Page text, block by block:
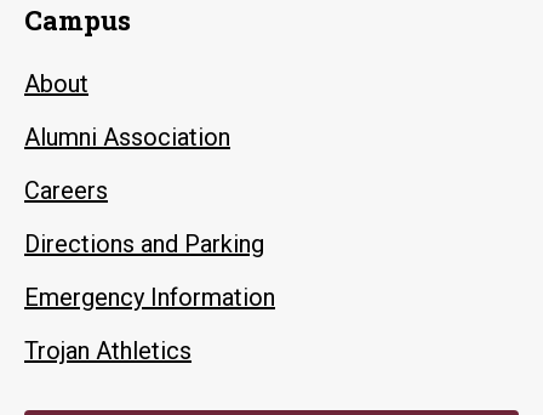
Campus
About
Alumni Association
Careers
Directions and Parking
Emergency Information
Trojan Athletics